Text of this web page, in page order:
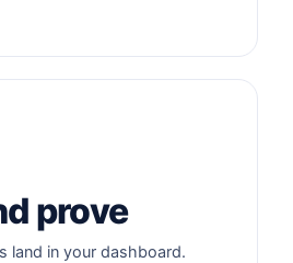
prove
land in your dashboard.